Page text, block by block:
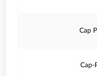
Cap
Cap-